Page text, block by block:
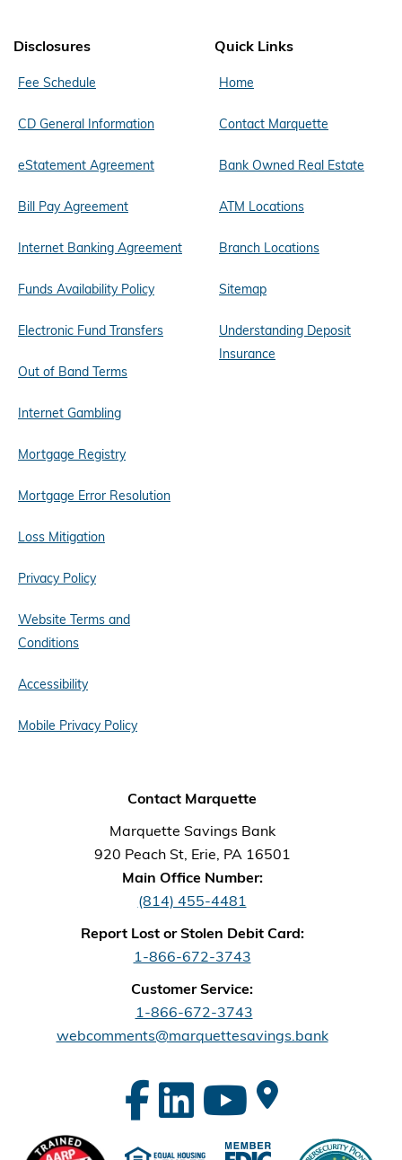
Disclosures
Fee Schedule
CD General Information
eStatement Agreement
Bill Pay Agreement
Internet Banking Agreement
Funds Availability Policy
Electronic Fund Transfers
Out of Band Terms
Internet Gambling
Mortgage Registry
Mortgage Error Resolution
Loss Mitigation
Privacy Policy
Website Terms and
Conditions
Accessibility
Mobile Privacy Policy
Quick Links
Home
Contact Marquette
Bank Owned Real Estate
ATM Locations
Branch Locations
Sitemap
Understanding Deposit
Insurance
Contact Marquette
Marquette Savings Bank
920 Peach St, Erie, PA 16501
Main Office Number:
(814) 455-4481
Report Lost or Stolen Debit Card:
1-866-672-3743
Customer Service:
1-866-672-3743
webcomments@marquettesavings.bank